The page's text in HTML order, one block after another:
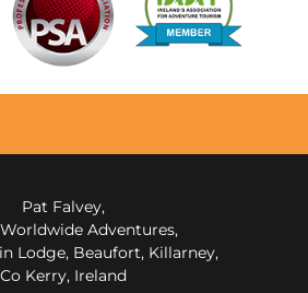
Pat Falvey,
Adventures,
Lodge, Beaufort, Killarney,
Co Kerry, Ireland